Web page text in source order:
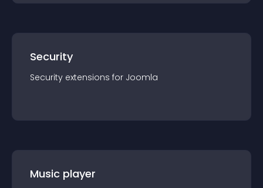
Security
Security extensions for Joomla
Music player